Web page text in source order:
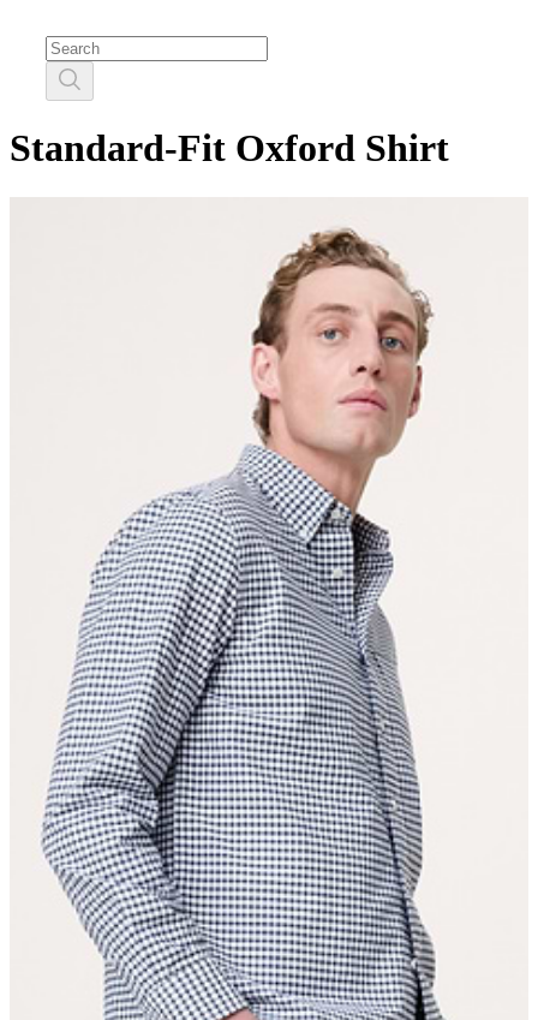
Standard-Fit Oxford Shirt